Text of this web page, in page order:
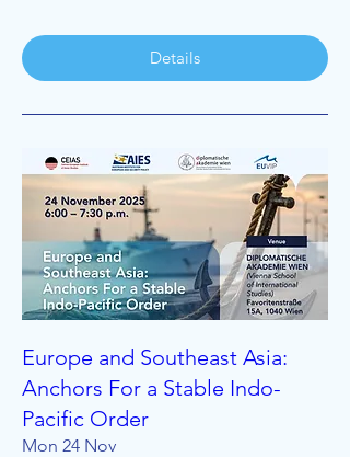
Details
Europe and Southeast Asia:
Anchors For a Stable Indo-
Pacific Order
Mon 24 Nov